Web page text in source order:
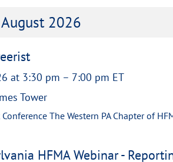
August 2026
at 3:30 pm – 7:00 pm ET
Tower
HFMA Webinar -